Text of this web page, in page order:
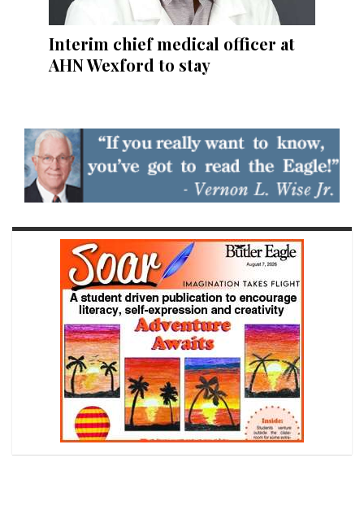
Interim chief medical officer at
AHN Wexford to stay